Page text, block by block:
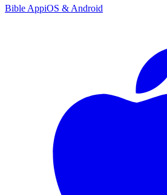
Bible AppiOS & Android